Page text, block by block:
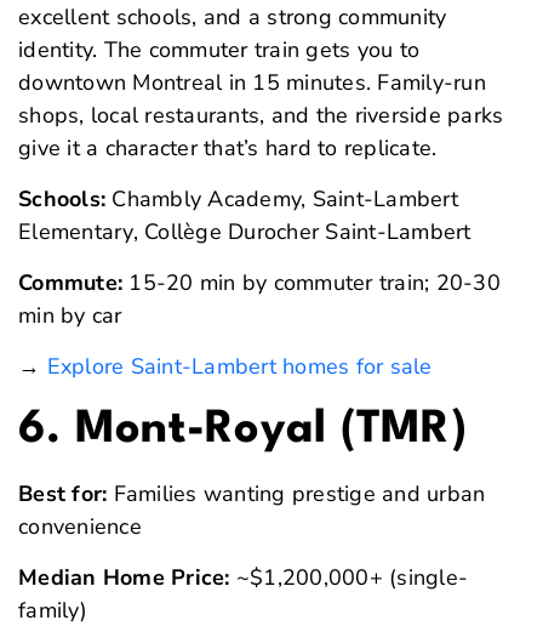
excellent schools, and a strong community
identity. The commuter train gets you to
downtown Montreal in 15 minutes. Family-run
shops, local restaurants, and the riverside parks
give it a character that’s hard to replicate.
Schools: Chambly Academy, Saint-Lambert
Elementary, Collège Durocher Saint-Lambert
Commute: 15-20 min by commuter train; 20-30
min by car
→ Explore Saint-Lambert homes for sale
6. Mont-Royal (TMR)
Best for: Families wanting prestige and urban
convenience
Median Home Price: ~$1,200,000+ (single-
family)